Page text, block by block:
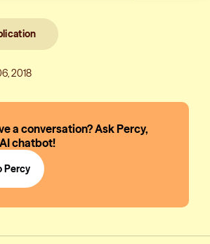
2018
a conversation? Ask Percy,
chatbot!
Percy